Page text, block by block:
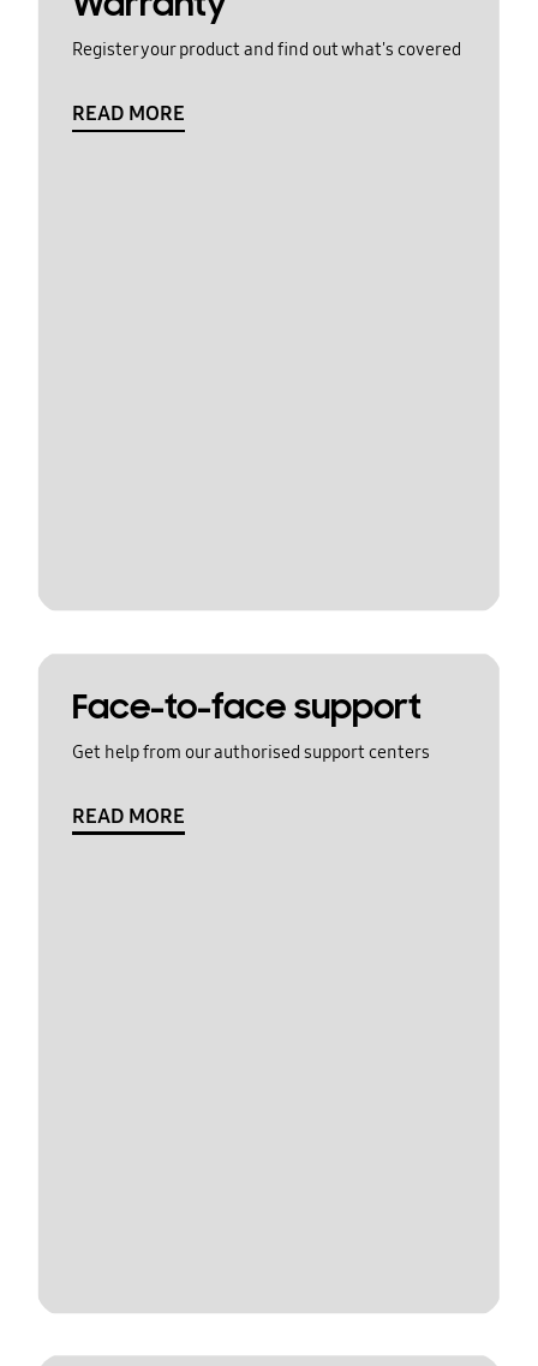
Register your product and find out what's covered
READ MORE
Face-to-face support
Get help from our authorised support centers
READ MORE